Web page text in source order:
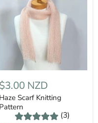
$3.00 NZD
Haze Scarf Knitting
Pattern
(3)